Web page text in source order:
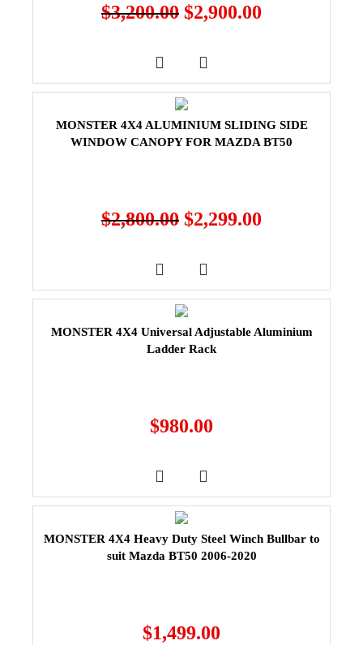
$3,200.00 $2,900.00
MONSTER 4X4 ALUMINIUM SLIDING SIDE
WINDOW CANOPY FOR MAZDA BT50
$2,800.00 $2,299.00
MONSTER 4X4 Universal Adjustable Aluminium
Ladder Rack
$980.00
MONSTER 4X4 Heavy Duty Steel Winch Bullbar to
suit Mazda BT50 2006-2020
$1,499.00